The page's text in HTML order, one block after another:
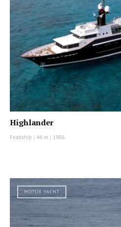
Highlander
Feadship | 46 m | 1986
MOTOR YACHT